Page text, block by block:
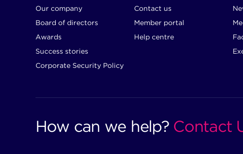
Our company
Board of directors
Awards
Success stories
Corporate Security Policy
Contact us
Member portal
Help centre
How can we help? Contact